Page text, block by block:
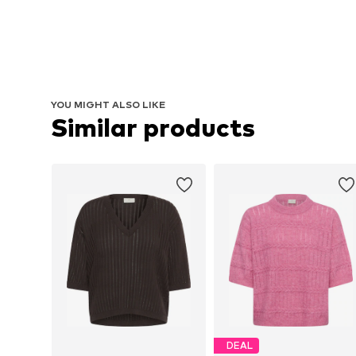
YOU MIGHT ALSO LIKE
Similar products
DEAL